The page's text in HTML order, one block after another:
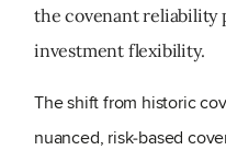
the covenant reliability
investment flexibility.
The shift from historic
nuanced, risk‑based